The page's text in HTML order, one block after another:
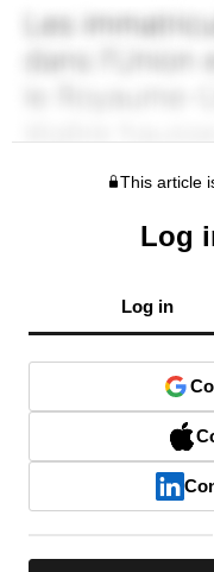
This article
Log
Log in